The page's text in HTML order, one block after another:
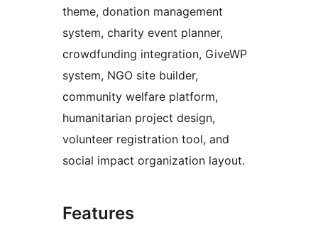
theme, donation management
system, charity event planner,
crowdfunding integration, GiveWP
system, NGO site builder,
community welfare platform,
humanitarian project design,
volunteer registration tool, and
social impact organization layout.
Features